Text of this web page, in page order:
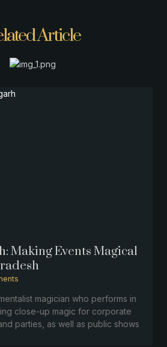
Article
Making Events Magical
magician who performs in
close-up magic for corporate
parties, as well as public shows